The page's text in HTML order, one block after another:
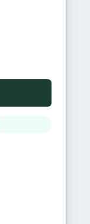
pro plan $5 per